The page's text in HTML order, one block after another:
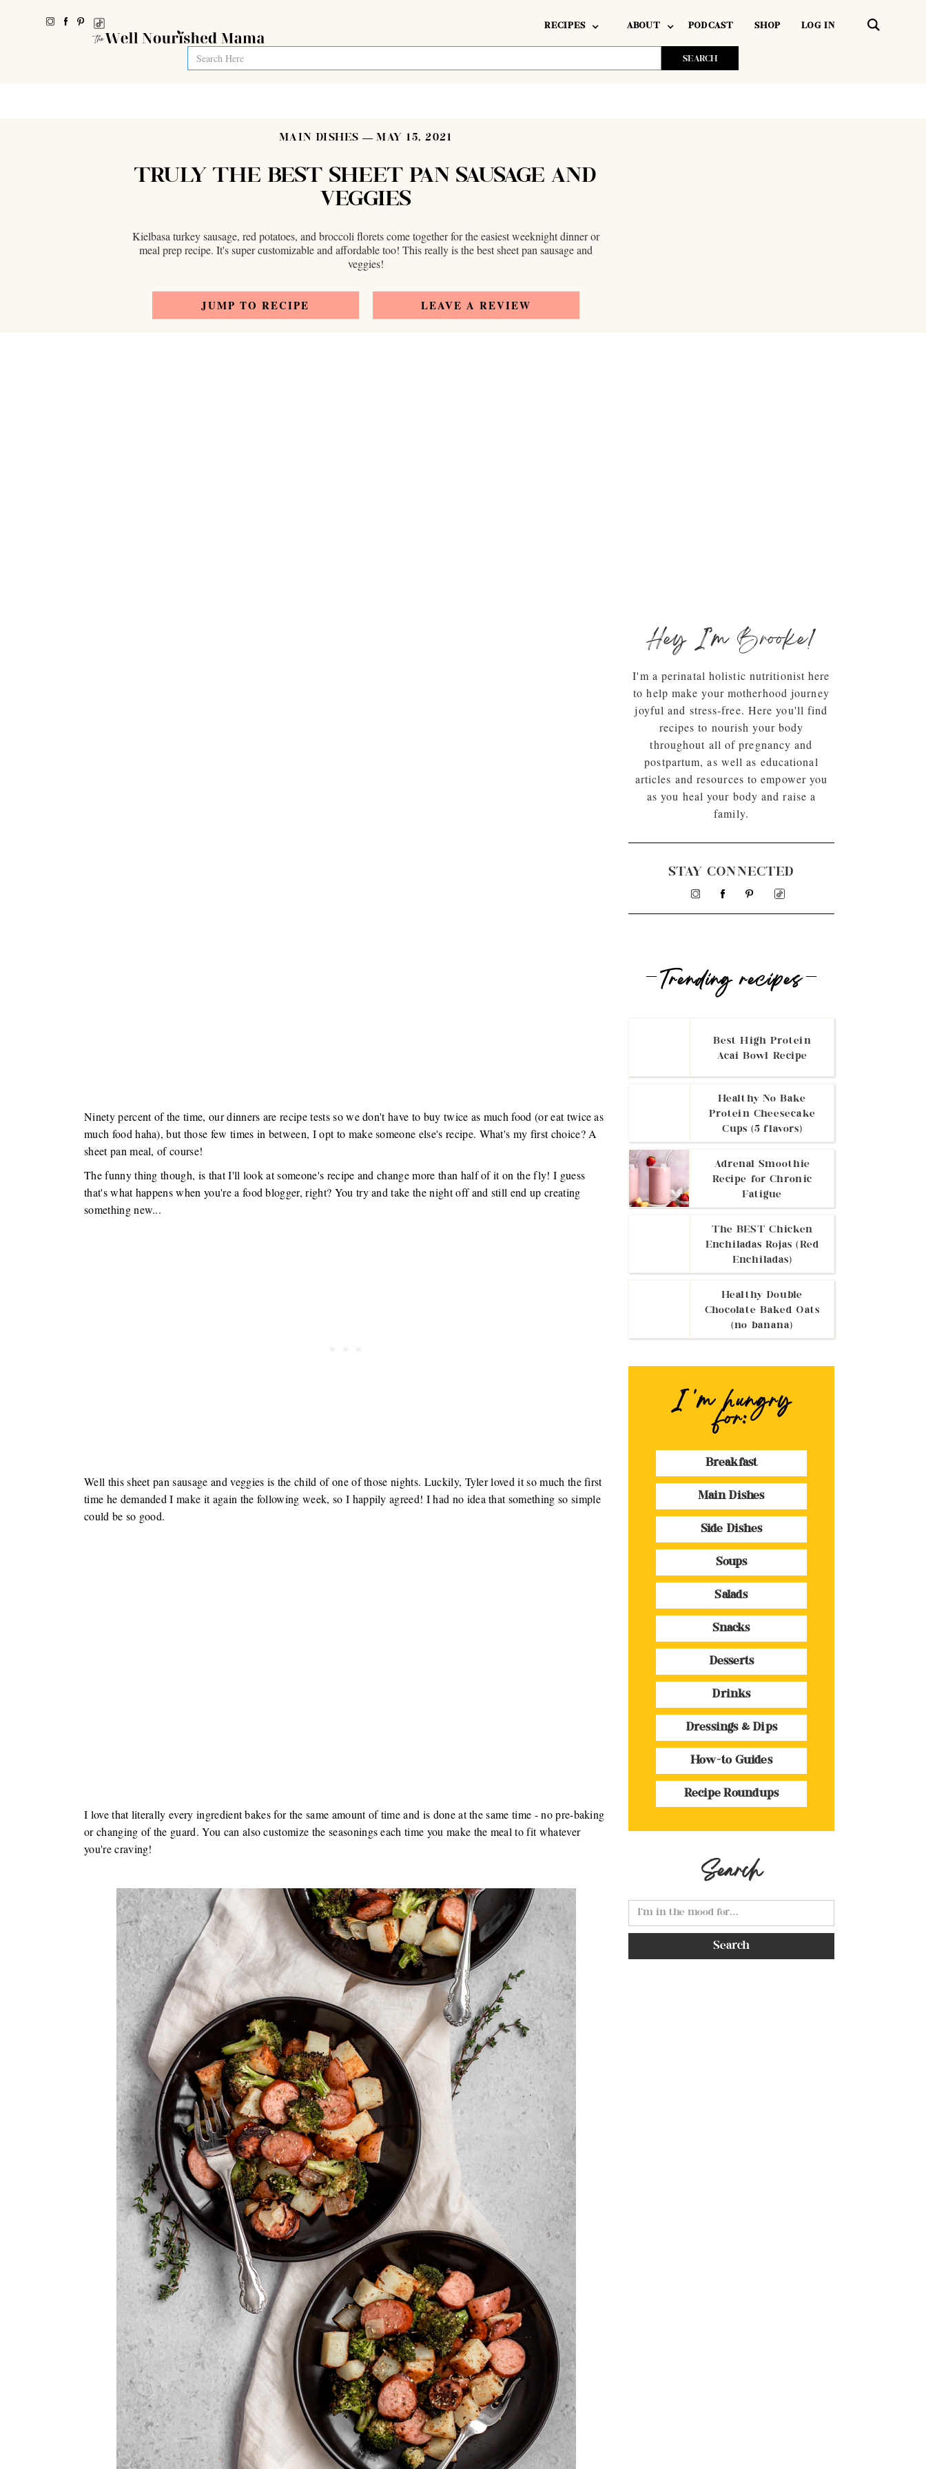
RECIPES ABOUT PODCAST SHOP LOG IN
MAIN DISHES MAY 15, 2021
TRULY THE BEST SHEET PAN SAUSAGE AND
VEGGIES
Kielbasa turkey sausage, red potatoes, and broccoli florets come together for the easiest weeknight dinner or
meal prep recipe. It's super customizable and affordable too! This really is the best sheet pan sausage and
veggies!
JUMP TO RECIPE LEAVE A REVIEW
Ninety percent of the time, our dinners are recipe tests so we don't have to buy twice as much food (or eat twice as
much food haha), but those few times in between, I opt to make someone else's recipe. What's my first choice? A
sheet pan meal, of course!
The funny thing though, is that I'll look at someone's recipe and change more than half of it on the fly! I guess
that's what happens when you're a food blogger, right? You try and take the night off and still end up creating
something new...
Well this sheet pan sausage and veggies is the child of one of those nights. Luckily, Tyler loved it so much the first
time he demanded I make it again the following week, so I happily agreed! I had no idea that something so simple
could be so good.
I love that literally every ingredient bakes for the same amount of time and is done at the same time - no pre-baking
or changing of the guard. You can also customize the seasonings each time you make the meal to fit whatever
you're craving!
Hey I’m Brooke!
I'm a perinatal holistic nutritionist here
to help make your motherhood journey
joyful and stress-free. Here you'll find
recipes to nourish your body
throughout all of pregnancy and
postpartum, as well as educational
articles and resources to empower you
as you heal your body and raise a
family.
STAY CONNECTED
Trending recipes
Best High Protein
Acai Bowl Recipe
Healthy No Bake
Protein Cheesecake
Cups (5 flavors)
Adrenal Smoothie
Recipe for Chronic
Fatigue
The BEST Chicken
Enchiladas Rojas (Red
Enchiladas)
Healthy Double
Chocolate Baked Oats
(no banana)
I 'm hungry
for:
Breakfast
Main Dishes
Side Dishes
Soups
Salads
Snacks
Desserts
Drinks
Dressings & Dips
How-to Guides
Recipe Roundups
Search